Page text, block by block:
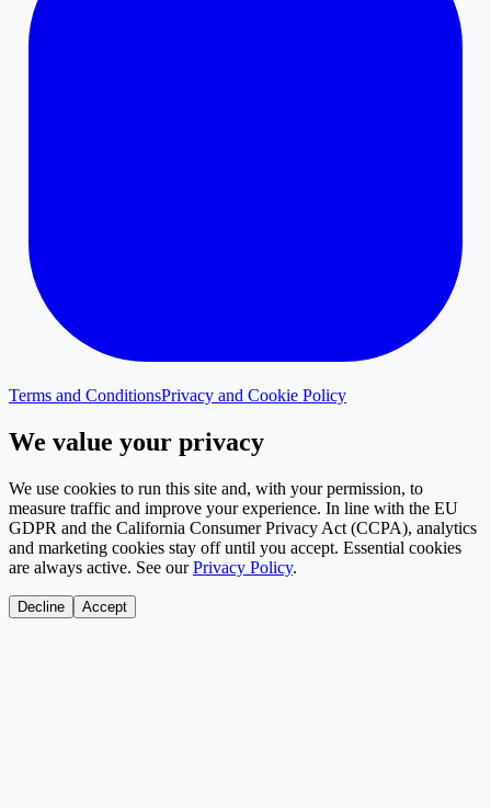
Terms and ConditionsPrivacy and Cookie Policy
We value your privacy
We use cookies to run this site and, with your permission, to
measure traffic and improve your experience. In line with the EU
GDPR and the California Consumer Privacy Act (CCPA), analytics
and marketing cookies stay off until you accept. Essential cookies
are always active. See our Privacy Policy.
Decline Accept